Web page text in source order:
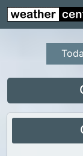
Continental US
US Pacific
US Atlantic